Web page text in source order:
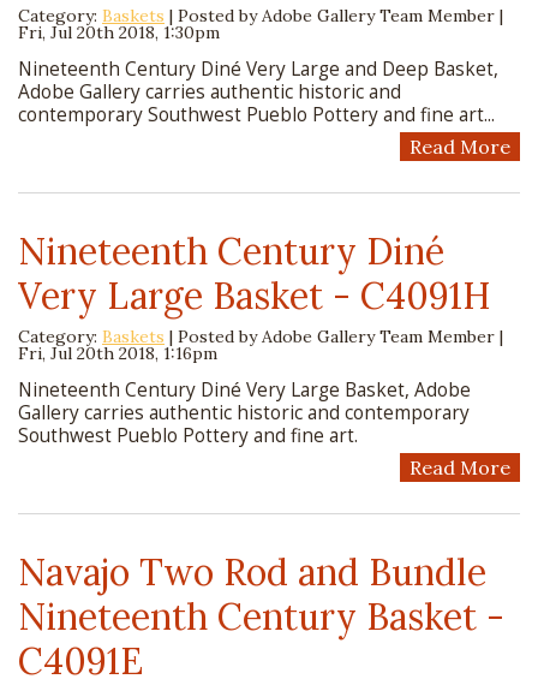
Category: Baskets | Posted byAdobe Gallery Team Member |
Fri, Jul 20th 2018, 1:30pm
Nineteenth Century Diné Very Large and Deep Basket,
Adobe Gallery carries authentic historic and
contemporary Southwest Pueblo Pottery and fine art...
Read More
Nineteenth Century Diné
Very Large Basket - C4091H
Category: Baskets | Posted byAdobe Gallery Team Member |
Fri, Jul 20th 2018, 1:16pm
Nineteenth Century Diné Very Large Basket, Adobe
Gallery carries authentic historic and contemporary
Southwest Pueblo Pottery and fine art.
Read More
Navajo Two Rod and Bundle
Nineteenth Century Basket -
C4091E